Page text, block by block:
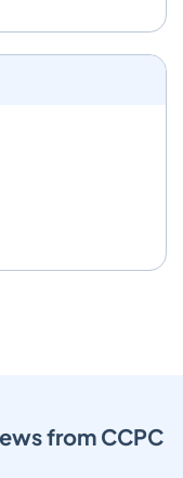
from CCPC